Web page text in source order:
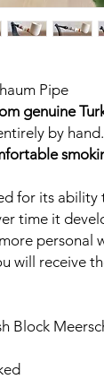
Pipe
genuine
by
for its ability
time it
personal
will receive
Block